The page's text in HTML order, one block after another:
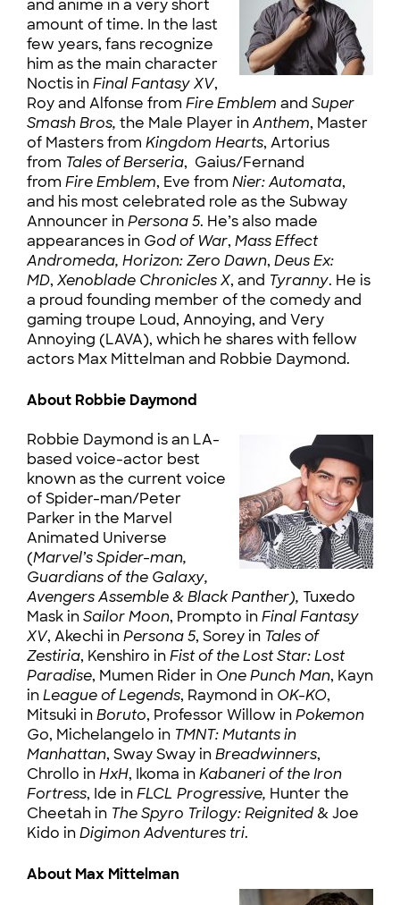
and anime in a very short
amount of time. In the last
few years, fans recognize
him as the main character
Noctis inFinal Fantasy XV,
Roy and Alfonse from Fire Emblem and Super
Smash Bros, the Male Player inAnthem, Master
of Masters from Kingdom Hearts, Artorius
from Tales of Berseria, Gaius/Fernand
from Fire Emblem, Eve from Nier: Automata,
and his most celebrated role as the Subway
Announcer inPersona 5. He’s also made
appearances in God of War, Mass Effect
Andromeda, Horizon: Zero Dawn, Deus Ex:
MD, Xenoblade Chronicles X, and Tyranny. He is
a proud founding member of the comedy and
gaming troupe Loud, Annoying, and Very
Annoying (LAVA), which he shares with fellow
actors Max Mittelman and Robbie Daymond.
About Robbie Daymond
Robbie Daymond is an LA-
based voice-actor best
known as the current voice
of Spider-man/Peter
Parker in the Marvel
Animated Universe
(Marvel’s Spider-man,
Guardians of the Galaxy,
Avengers Assemble & Black Panther), Tuxedo
Mask inSailor Moon, Prompto inFinal Fantasy
XV, Akechi inPersona 5, Sorey in Tales of
Zestiria, Kenshiro inFist of the Lost Star: Lost
Paradise, Mumen Rider in One Punch Man, Kayn
inLeague of Legends, Raymond in OK-KO,
Mitsuki inBoruto, Professor Willow inPokemon
Go, Michelangelo in TMNT: Mutants in
Manhattan, Sway Sway inBreadwinners,
Chrollo inHxH, Ikoma inKabaneri of the Iron
Fortress, Ide inFLCL Progressive, Hunter the
Cheetah in The Spyro Trilogy: Reignited & Joe
Kido inDigimon Adventures tri.
About Max Mittelman